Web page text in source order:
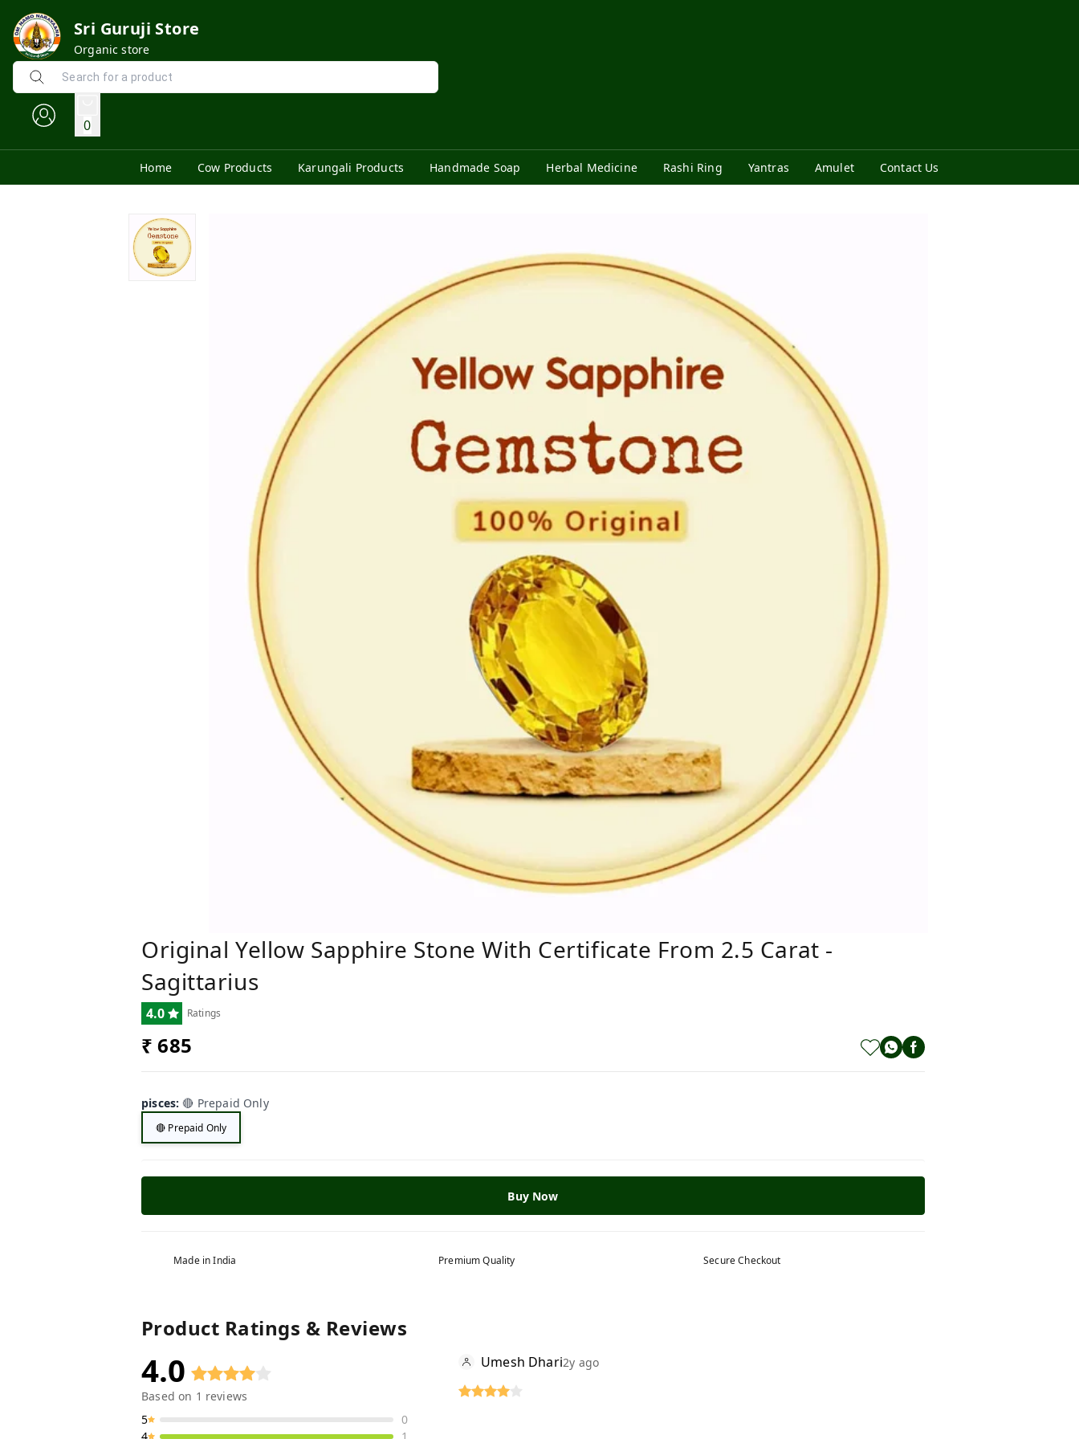
Sri Guruji Store
Organic store
0
Home Cow Products Karungali Products Handmade Soap Herbal Medicine Rashi Ring Yantras Amulet Contact Us
Original Yellow Sapphire Stone With Certificate From 2.5 Carat -
Sagittarius
4.0 Ratings
₹ 685
pisces: 🔴 Prepaid Only
🔴 Prepaid Only
Buy Now
Made in India Premium Quality Secure Checkout
Product Ratings & Reviews
4.0
Based on 1 reviews
5
0
Umesh Dhari2y ago